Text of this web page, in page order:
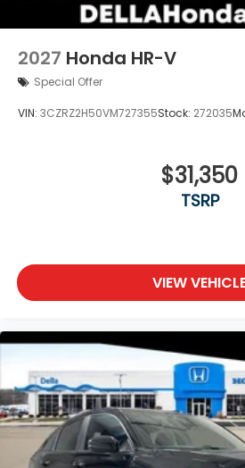
2027 Honda HR-V
Special Offer
VIN: 3CZRZ2H50VM727355Stock: 272035
$31,350
TSRP
VIEW